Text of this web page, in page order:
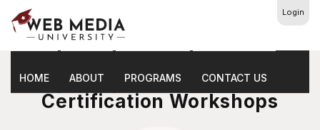
Login
HOME ABOUT PROGRAMS CONTACT US
Social Media Management
Certification Workshops